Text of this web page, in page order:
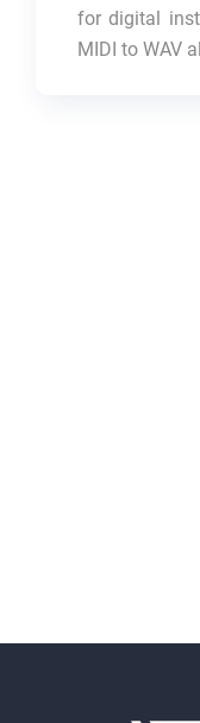
for digital
MIDI to WAV